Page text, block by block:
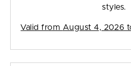
styles.
Valid from August 4, 2026